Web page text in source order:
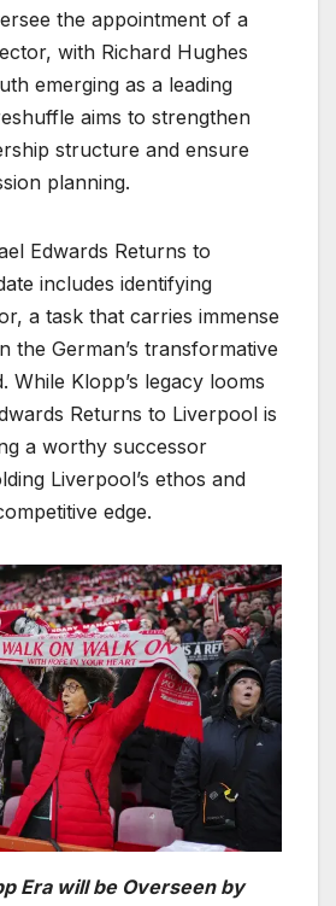
the appointment of a
with Richard Hughes
emerging as a leading
aims to strengthen
structure and ensure
planning.
Edwards Returns to
includes identifying
a task that carries immense
the German’s transformative
While Klopp’s legacy looms
Returns to Liverpool is
a worthy successor
Liverpool’s ethos and
edge.
Era will be Overseen by